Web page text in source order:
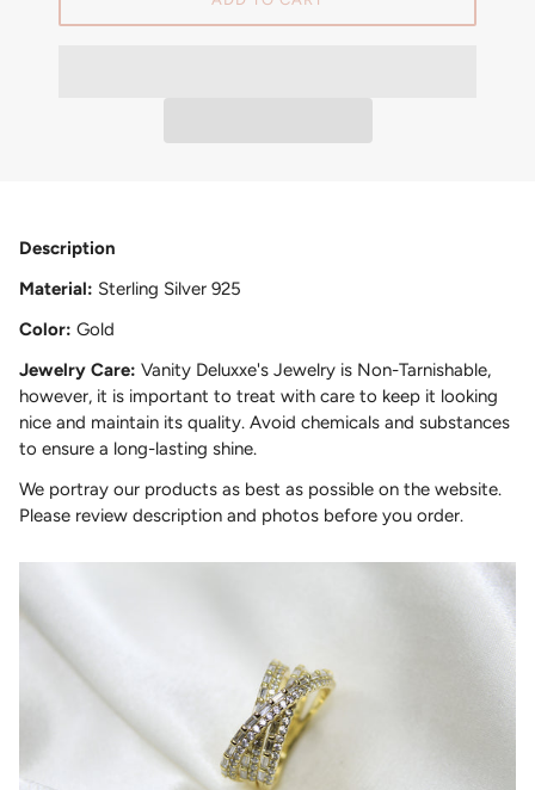
Description
Material: Sterling Silver 925
Color: Gold
Jewelry Care: Vanity Deluxxe's Jewelry is Non-Tarnishable,
however, it is important to treat with care to keep it looking
nice and maintain its quality. Avoid chemicals and substances
to ensure a long-lasting shine.
We portray our products as best as possible on the website.
Please review description and photos before you order.